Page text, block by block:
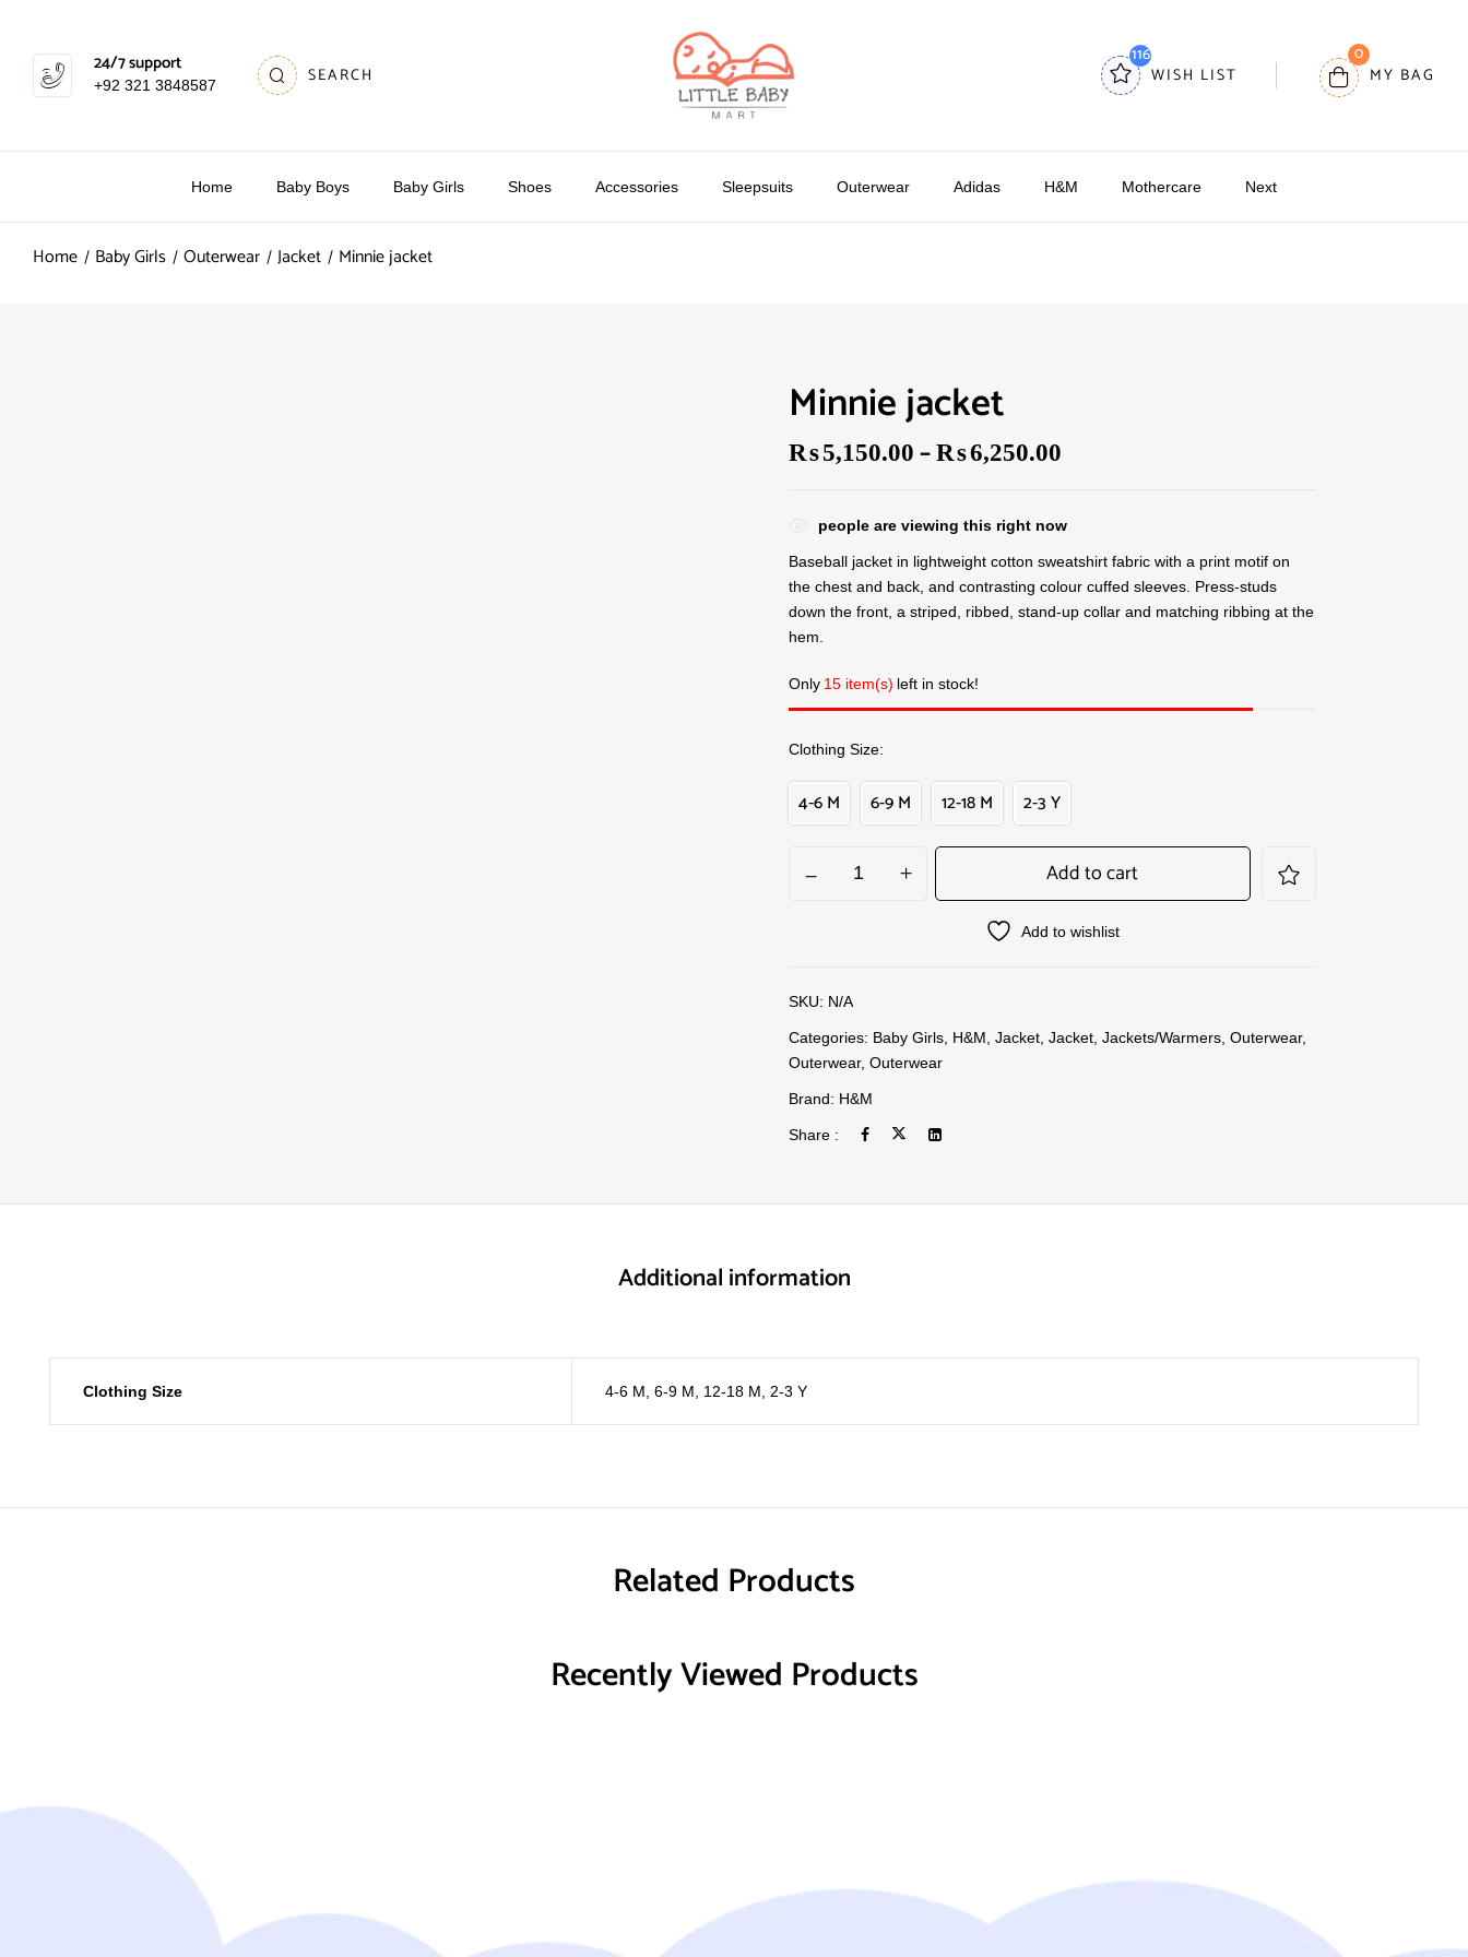
24/7 support
+92 321 3848587 SEARCH
116
WISH LIST
0
MY BAG
Home Baby Boys Baby Girls Shoes Accessories Sleepsuits Outerwear Adidas H&M Mothercare Next
Home Baby Girls Outerwear Jacket Minnie jacket
Minnie jacket
₨5,150.00 – ₨6,250.00
people are viewing this right now
Baseball jacket in lightweight cotton sweatshirt fabric with a print motif on
the chest and back, and contrasting colour cuffed sleeves. Press-studs
down the front, a striped, ribbed, stand-up collar and matching ribbing at the
hem.
Only 15 item(s) left in stock!
Clothing Size
4-6 M 6-9 M 12-18 M 2-3 Y
Add to cart
Add to wishlist
SKU: N/A
Categories: Baby Girls H&M Jacket Jacket Jackets/Warmers Outerwear,
Outerwear, Outerwear
Brand: H&M
Share :
Additional information
Clothing Size 4-6 M 6-9 M 12-18 M 2-3 Y
Related Products
Recently Viewed Products